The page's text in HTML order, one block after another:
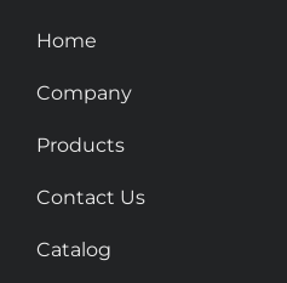
Home
Company
Products
Contact Us
Catalog